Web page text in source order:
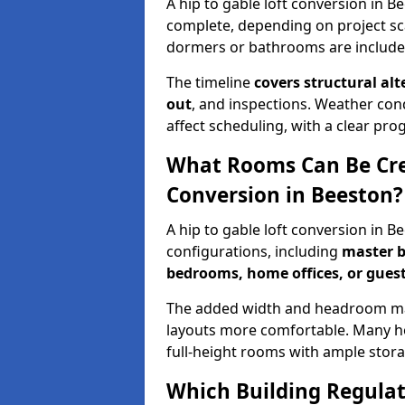
complete, depending on project
dormers or bathrooms are
The timelinecovers structural
out, and inspections. Weather
affect scheduling, with a clear
What Rooms Can Be
Conversion in Beeston?
A hip to gable loft conversion in
configurations, including master
bedrooms, home offices, or
The added width and headroom
layouts more comfortable. Many
full-height rooms with ample
Which Building